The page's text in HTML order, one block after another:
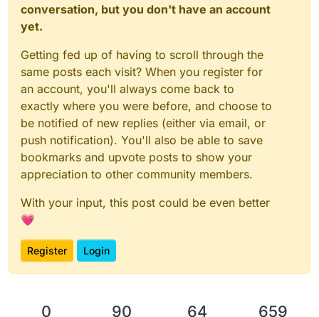
conversation, but you don't have an account
yet.
Getting fed up of having to scroll through the
same posts each visit? When you register for
an account, you'll always come back to
exactly where you were before, and choose to
be notified of new replies (either via email, or
push notification). You'll also be able to save
bookmarks and upvote posts to show your
appreciation to other community members.
With your input, this post could be even better
💗
Register Login
0 90 64 659